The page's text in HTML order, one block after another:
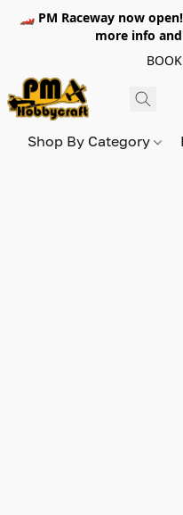
🏎️ PM Raceway now
more info
Shop By Category